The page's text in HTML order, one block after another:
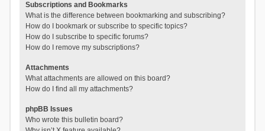
Subscriptions and Bookmarks
What is the difference between bookmarking and subscribing?
How do I bookmark or subscribe to specific topics?
How do I subscribe to specific forums?
How do I remove my subscriptions?
Attachments
What attachments are allowed on this board?
How do I find all my attachments?
phpBB Issues
Who wrote this bulletin board?